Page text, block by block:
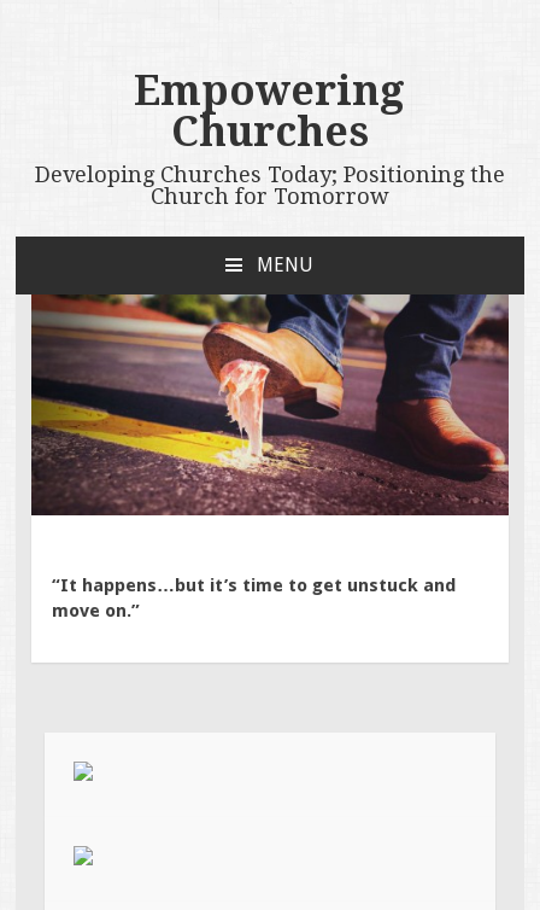
Empowering
Churches
Developing Churches Today; Positioning the
Church for Tomorrow
MENU
TO
CONTENT
“It happens…but it’s time to get unstuck and
move on.”